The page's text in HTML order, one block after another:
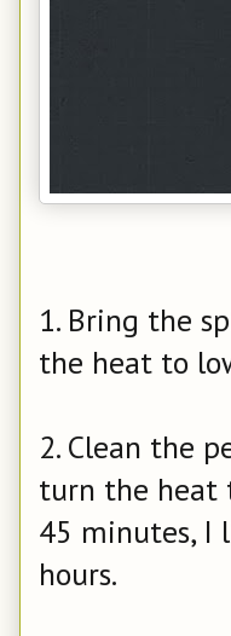
1. Bring the
the heat to
2. Clean the
turn the heat
45 minutes, I
hours.